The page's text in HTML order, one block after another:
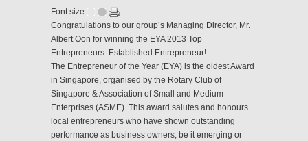
Font size
Congratulations to our group’s Managing Director, Mr.
Albert Oon for winning the EYA 2013 Top
Entrepreneurs: Established Entrepreneur!
The Entrepreneur of the Year (EYA) is the oldest Award
in Singapore, organised by the Rotary Club of
Singapore & Association of Small and Medium
Enterprises (ASME). This award salutes and honours
local entrepreneurs who have shown outstanding
performance as business owners, be it emerging or